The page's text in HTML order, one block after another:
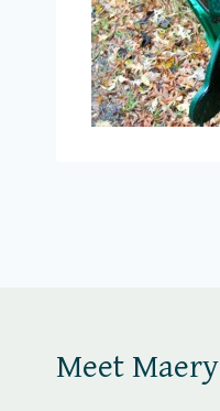
Meet Maery